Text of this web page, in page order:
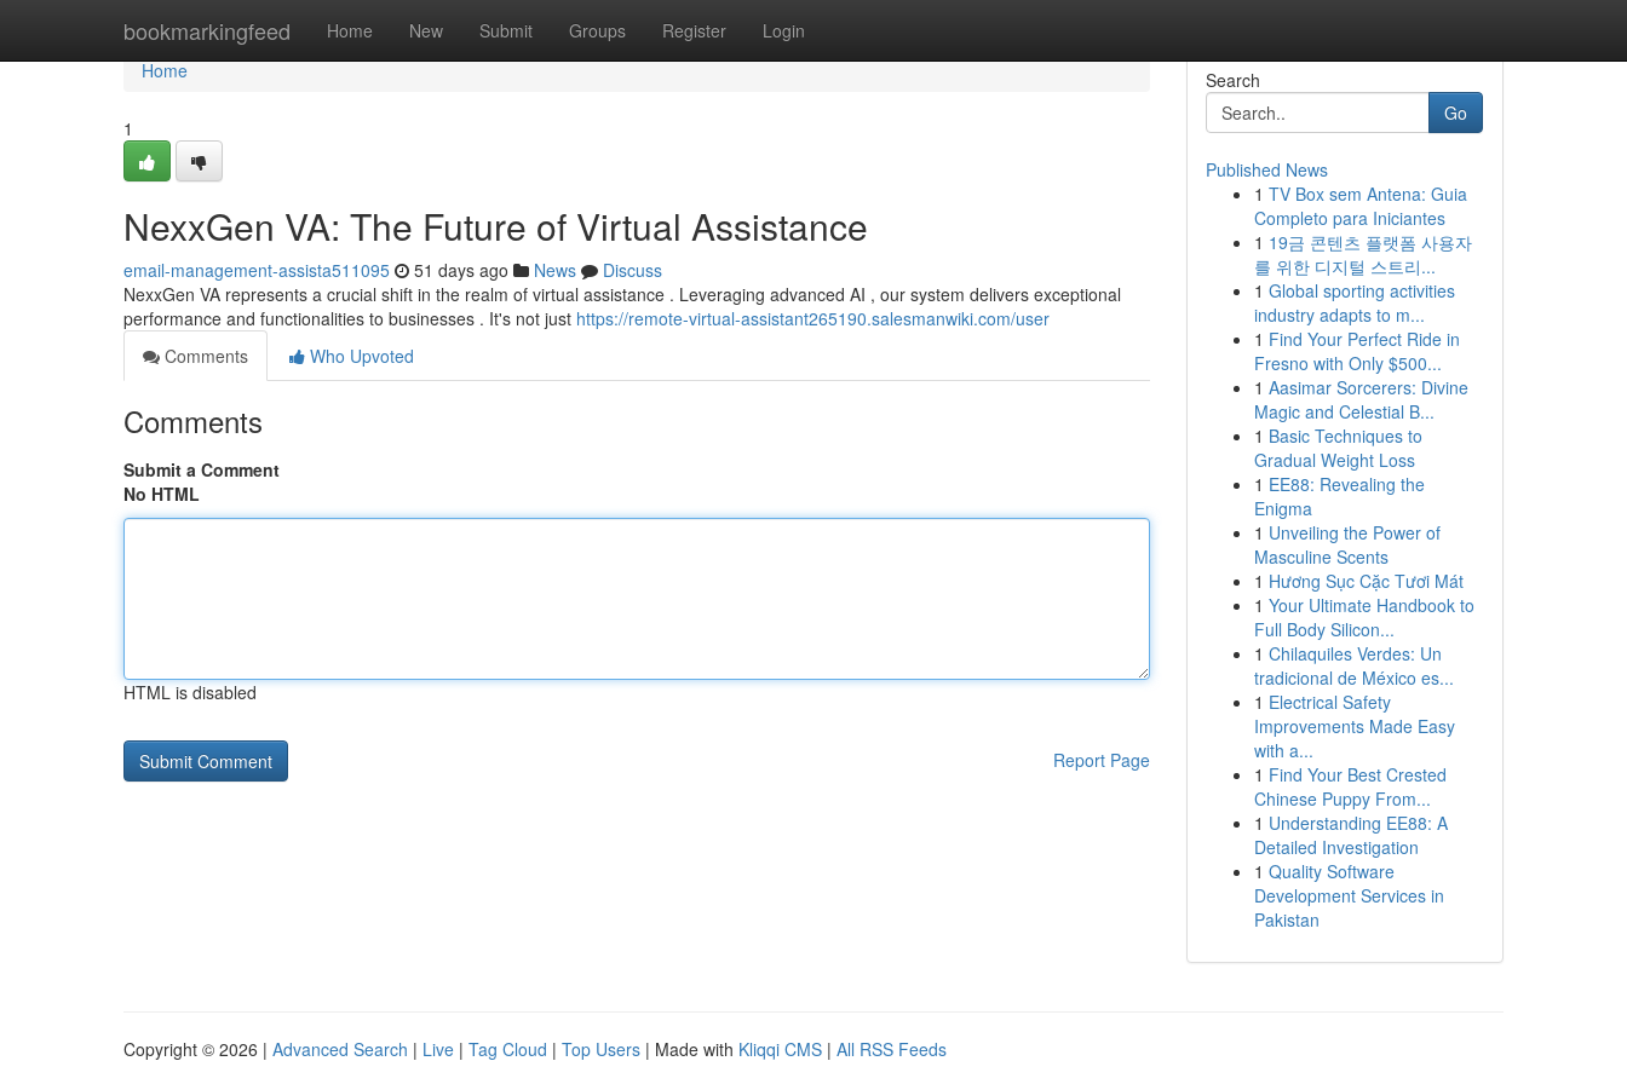
bookmarkingfeed Home New Submit Groups Register Login
Home
Home
1
NexxGen VA: The Future of Virtual Assistance
email-management-assista511095 51 days ago News
Discuss
NexxGen VA represents a crucial shift in the realm of virtual assistance . Leveraging advanced AI , our system delivers exceptional
performance and functionalities to businesses . It's not just https://remote-virtual-assistant265190.salesmanwiki.com/user
Comments
Who Upvoted
Comments
Submit a Comment
No HTML
HTML is disabled
Report Page
Search
Go
Published News
1 TV Box sem Antena: Guia
Completo para Iniciantes
1 19금 콘텐츠 플랫폼 사용자
를 위한 디지털 스트리...
1 Global sporting activities
industry adapts to m...
1 Find Your Perfect Ride in
Fresno with Only $500...
1 Aasimar Sorcerers: Divine
Magic and Celestial B...
1 Basic Techniques to
Gradual Weight Loss
1 EE88: Revealing the
Enigma
1 Unveiling the Power of
Masculine Scents
1 Hương Sục Cặc Tươi Mát
1 Your Ultimate Handbook to
Full Body Silicon...
1 Chilaquiles Verdes: Un
tradicional de México es...
1 Electrical Safety
Improvements Made Easy
with a...
1 Find Your Best Crested
Chinese Puppy From...
1 Understanding EE88: A
Detailed Investigation
1 Quality Software
Development Services in
Pakistan
Copyright © 2026 | Advanced Search | Live | Tag Cloud | Top Users | Made with Kliqqi CMS | All RSS Feeds